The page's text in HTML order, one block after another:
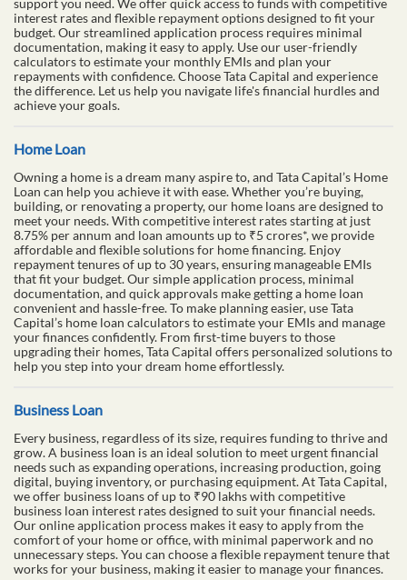
support you need. We offer quick access to funds with competitive
interest rates and flexible repayment options designed to fit your
budget. Our streamlined application process requires minimal
documentation, making it easy to apply. Use our user-friendly
calculators to estimate your monthly EMIs and plan your
repayments with confidence. Choose Tata Capital and experience
the difference. Let us help you navigate life's financial hurdles and
achieve your goals.
Home Loan
Owning a home is a dream many aspire to, and Tata Capital’s Home
Loan can help you achieve it with ease. Whether you’re buying,
building, or renovating a property, our home loans are designed to
meet your needs. With competitive interest rates starting at just
8.75% per annum and loan amounts up to ₹5 crores*, we provide
affordable and flexible solutions for home financing. Enjoy
repayment tenures of up to 30 years, ensuring manageable EMIs
that fit your budget. Our simple application process, minimal
documentation, and quick approvals make getting a home loan
convenient and hassle-free. To make planning easier, use Tata
Capital’s home loan calculators to estimate your EMIs and manage
your finances confidently. From first-time buyers to those
upgrading their homes, Tata Capital offers personalized solutions to
help you step into your dream home effortlessly.
Business Loan
Every business, regardless of its size, requires funding to thrive and
grow. A business loan is an ideal solution to meet urgent financial
needs such as expanding operations, increasing production, going
digital, buying inventory, or purchasing equipment. At Tata Capital,
we offer business loans of up to ₹90 lakhs with competitive
business loan interest rates designed to suit your financial needs.
Our online application process makes it easy to apply from the
comfort of your home or office, with minimal paperwork and no
unnecessary steps. You can choose a flexible repayment tenure that
works for your business, making it easier to manage your finances.